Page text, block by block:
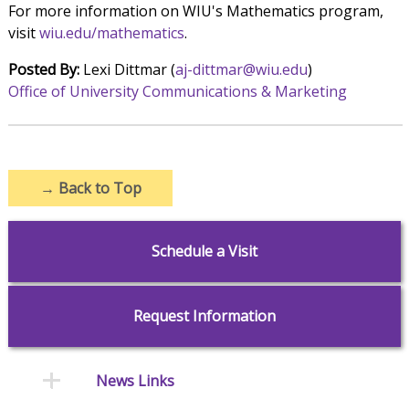
For more information on WIU's Mathematics program,
visitwiu.edu/mathematics.
Posted By:Lexi Dittmar (aj-dittmar@wiu.edu)
Office of University Communications & Marketing
→ Back to Top
Schedule a Visit
Request Information
News Links